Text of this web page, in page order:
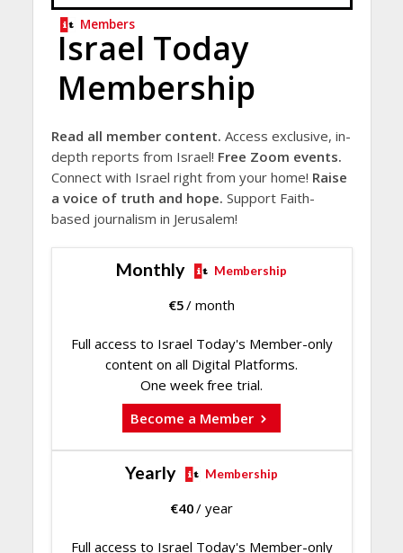
Members
Israel Today
Membership
Read all member content. Access exclusive, in-
depth reports from Israel! Free Zoom events.
Connect with Israel right from your home! Raise
a voice of truth and hope. Support Faith-
based journalism in Jerusalem!
Monthly Membership
€5/ month
Full access to Israel Today's Member-only
content on all Digital Platforms.
One week free trial.
Become a Member
Yearly Membership
€40/ year
Full access to Israel Today's Member-only